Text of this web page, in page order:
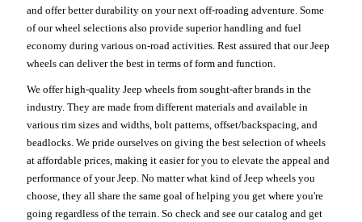
and offer better durability on your next off-roading adventure. Some
of our wheel selections also provide superior handling and fuel
economy during various on-road activities. Rest assured that our Jeep
wheels can deliver the best in terms of form and function.
We offer high-quality Jeep wheels from sought-after brands in the
industry. They are made from different materials and available in
various rim sizes and widths, bolt patterns, offset/backspacing, and
beadlocks. We pride ourselves on giving the best selection of wheels
at affordable prices, making it easier for you to elevate the appeal and
performance of your Jeep. No matter what kind of Jeep wheels you
choose, they all share the same goal of helping you get where you're
going regardless of the terrain. So check and see our catalog and get